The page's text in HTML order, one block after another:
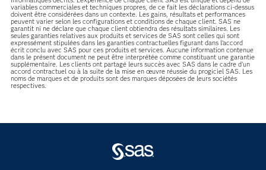
variables commerciales et techniques propres, de ce fait les déclarations ci-dessus
doivent être considérées dans un contexte. Les gains, résultats et performances
peuvent varier selon les configurations et conditions de chaque client. SAS ne
garantit ni ne déclare que chaque client obtiendra des résultats similaires. Les
seules garanties relatives aux produits et services de SAS sont celles qui sont
expressément stipulées dans les garanties contractuelles figurant dans l’accord
écrit conclu avec SAS pour ces produits et services. Aucune information contenue
dans le présent document ne peut être interprétée comme constituant une garantie
supplémentaire. Les clients ont partagé leurs succès avec SAS dans le cadre d’un
accord contractuel ou à la suite de la mise en œuvre réussie du progiciel SAS. Les
noms de marques et de produits sont des marques déposées de leurs sociétés
respectives.